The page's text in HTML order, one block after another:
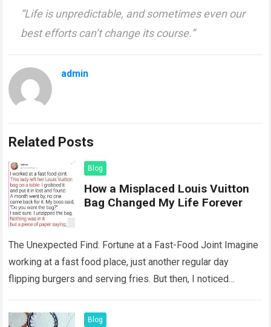
“Life is unpredictable, and sometimes even our
best efforts can’t change its course.”
admin
Related Posts
Blog
How a Misplaced Louis Vuitton
Bag Changed My Life Forever
The Unexpected Find: Fortune at a Fast-Food Joint Imagine
working at a fast food place, just another regular day
flipping burgers and serving fries. But then, I noticed
Blog